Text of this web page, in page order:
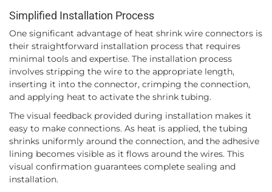
Simplified Installation Process
One significant advantage of heat shrink wire connectors is
their straightforward installation process that requires
minimal tools and expertise. The installation process
involves stripping the wire to the appropriate length,
inserting it into the connector, crimping the connection,
and applying heat to activate the shrink tubing.
The visual feedback provided during installation makes it
easy to make connections. As heat is applied, the tubing
shrinks uniformly around the connection, and the adhesive
lining becomes visible as it flows around the wires. This
visual confirmation guarantees complete sealing and
installation.